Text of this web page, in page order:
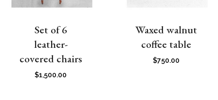
Set of 6
leather-
covered chairs
$1,500.00
Waxed walnut
coffee table
$750.00